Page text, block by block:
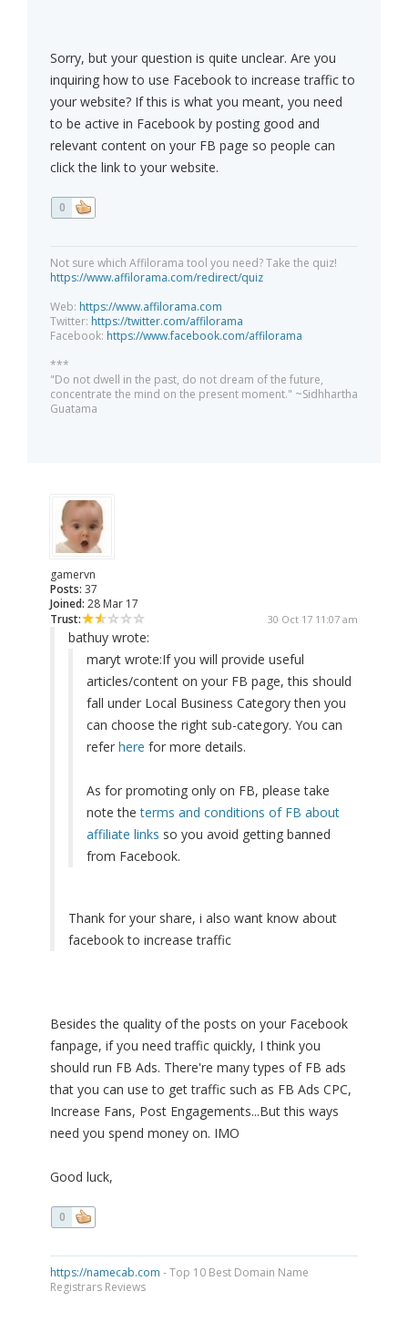
Sorry, but your question is quite unclear. Are you
inquiring how to use Facebook to increase traffic to
your website? If this is what you meant, you need
to be active in Facebook by posting good and
relevant content on your FB page so people can
click the link to your website.
0
Not sure which Affilorama tool you need? Take the quiz!
https://www.affilorama.com/redirect/quiz
Web: https://www.affilorama.com
Twitter: https://twitter.com/affilorama
Facebook: https://www.facebook.com/affilorama
***
"Do not dwell in the past, do not dream of the future,
concentrate the mind on the present moment." ~Sidhhartha
Guatama
gamervn
Posts: 37
Joined: 28 Mar 17
Trust:
30 Oct 17 11:07 am
bathuy wrote:
maryt wrote:If you will provide useful
articles/content on your FB page, this should
fall under Local Business Category then you
can choose the right sub-category. You can
refer here for more details.
As for promoting only on FB, please take
note theterms and conditions of FB about
affiliate links so you avoid getting banned
from Facebook.
Thank for your share, i also want know about
facebook to increase traffic
Besides the quality of the posts on your Facebook
fanpage, if you need traffic quickly, I think you
should run FB Ads. There're many types of FB ads
that you can use to get traffic such as FB Ads CPC,
Increase Fans, Post Engagements...But this ways
need you spend money on. IMO
Good luck,
0
https://namecab.com - Top 10 Best Domain Name
Registrars Reviews